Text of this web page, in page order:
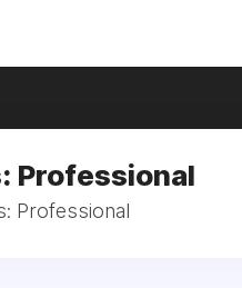
Professional
Professional